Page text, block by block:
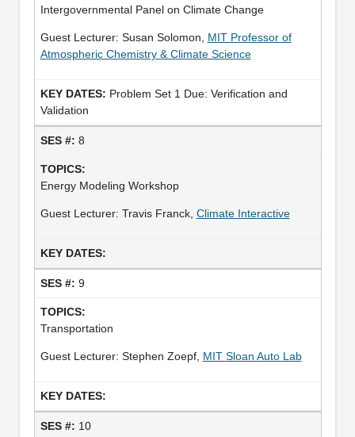
Intergovernmental Panel on Climate Change
Guest Lecturer: Susan Solomon, MIT Professor of
Atmospheric Chemistry & Climate Science
Problem Set 1 Due: Verification and
Validation
8
Energy Modeling Workshop
Guest Lecturer: Travis Franck, Climate Interactive
9
Transportation
Guest Lecturer: Stephen Zoepf, MIT Sloan Auto Lab
10